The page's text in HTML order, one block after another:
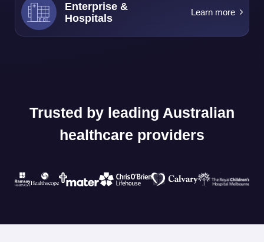
Enterprise &
Hospitals
Learn more
Trusted by leading Australian
healthcare providers